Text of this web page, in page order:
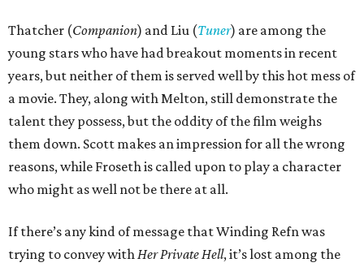
Thatcher (Companion) and Liu (Tuner) are among the
young stars who have had breakout moments in recent
years, but neither of them is served well by this hot mess of
a movie. They, along with Melton, still demonstrate the
talent they possess, but the oddity of the film weighs
them down. Scott makes an impression for all the wrong
reasons, while Froseth is called upon to play a character
who might as well not be there at all.
If there’s any kind of message that Winding Refn was
trying to convey with Her Private Hell, it’s lost among the